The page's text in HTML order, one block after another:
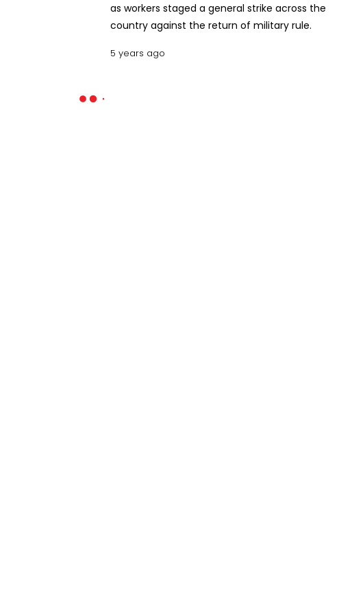
as workers staged a general strike across the
country against the return of military rule.
5 years ago